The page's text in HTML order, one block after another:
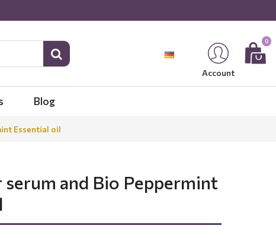
Account
0
Blog
Essential oil
serum and Bio Peppermint